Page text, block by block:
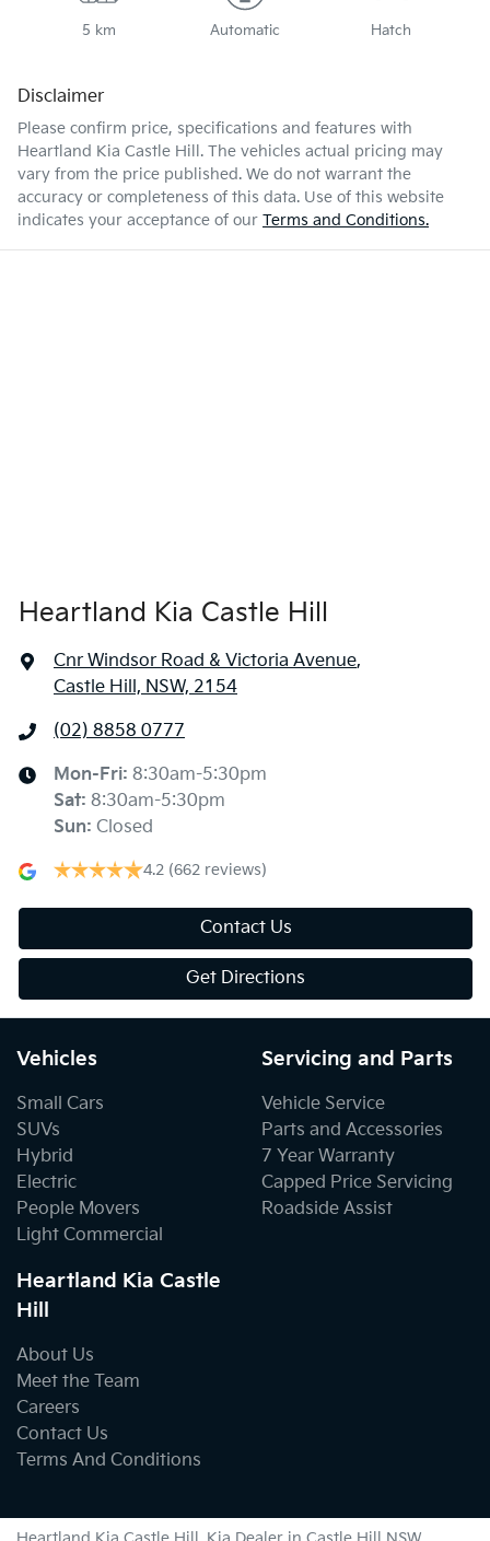
5 km Automatic Hatch
Disclaimer
Please confirm price, specifications and features with
Heartland Kia Castle Hill . The vehicles actual pricing may
vary from the price published. We do not warrant the
accuracy or completeness of this data. Use of this website
indicates your acceptance of our Terms and Conditions.
Heartland Kia Castle Hill
Cnr Windsor Road & Victoria Avenue,
Castle Hill, NSW, 2154
(02) 8858 0777
Mon-Fri: 8:30am-5:30pm
Sat: 8:30am-5:30pm
Sun: Closed
4.2 (662 reviews)
Contact Us
Get Directions
Vehicles
Small Cars
SUVs
Hybrid
Electric
People Movers
Light Commercial
Servicing and Parts
Vehicle Service
Parts and Accessories
7 Year Warranty
Capped Price Servicing
Roadside Assist
Heartland Kia Castle
Hill
About Us
Meet the Team
Careers
Contact Us
Terms And Conditions